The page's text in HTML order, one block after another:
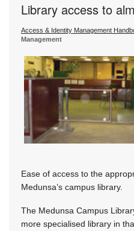
Library access to
Access & Identity Management
Management
Ease of access to the
Medunsa’s campus library.
The Medunsa Campus
more specialised library in